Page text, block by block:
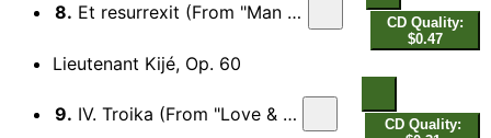
8. Et resurrexit (From "Man Trouble")
CD Quality:
$0.47
Lieutenant Kijé, Op. 60
9. IV. Troika (From "Love & Death")
CD Quality: